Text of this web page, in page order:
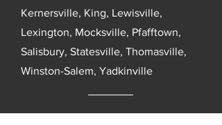
Kernersville, King, Lewisville,
Lexington, Mocksville, Pfafftown,
Salisbury, Statesville, Thomasville,
Winston-Salem, Yadkinville